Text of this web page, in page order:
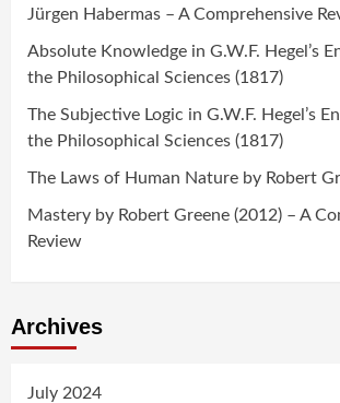
Jürgen Habermas – A Comprehensive
Absolute Knowledge in G.W.F. Hegel’s
the Philosophical Sciences (1817)
The Subjective Logic in G.W.F. Hegel’s
the Philosophical Sciences (1817)
The Laws of Human Nature by Robert
Mastery by Robert Greene (2012) – A
Review
Archives
July 2024